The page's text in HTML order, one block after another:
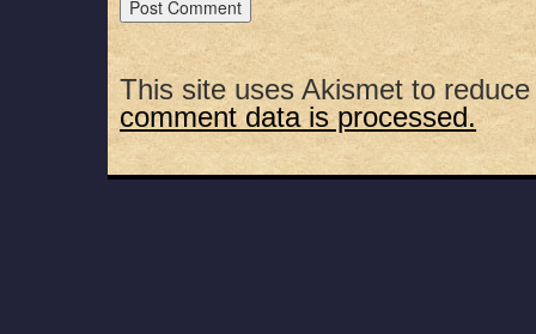
This site uses Akismet to
comment data is processed.